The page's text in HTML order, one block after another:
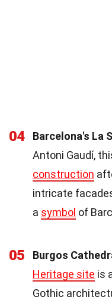
04 Barcelona's La
Antoni Gaudí,
construction
intricate
a symbol of
05 Burgos
Heritage site is
Gothic